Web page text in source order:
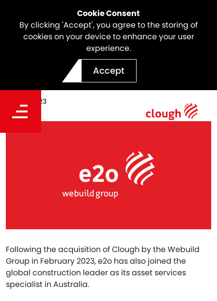
Cookie Consent
By clicking 'Accept', you agree to the storing of
cookies on your device to enhance your user
experience.
Accept
A new era for e2o
Following the acquisition of Clough by the Webuild
Group in February 2023, e2o has also joined the
global construction leader as its asset services
specialist in Australia.
Date
Sep 01, 2023